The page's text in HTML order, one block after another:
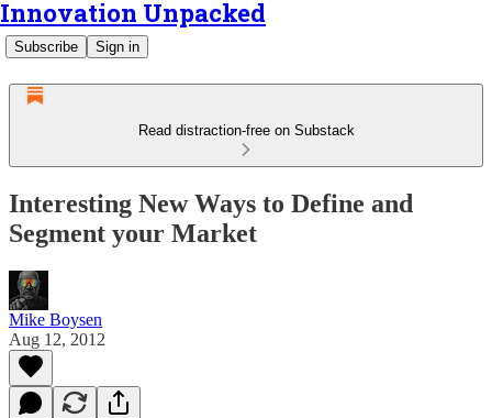
Innovation Unpacked
Subscribe Sign in
Read distraction-free on Substack
Interesting New Ways to Define and
Segment your Market
Mike Boysen
Aug 12, 2012